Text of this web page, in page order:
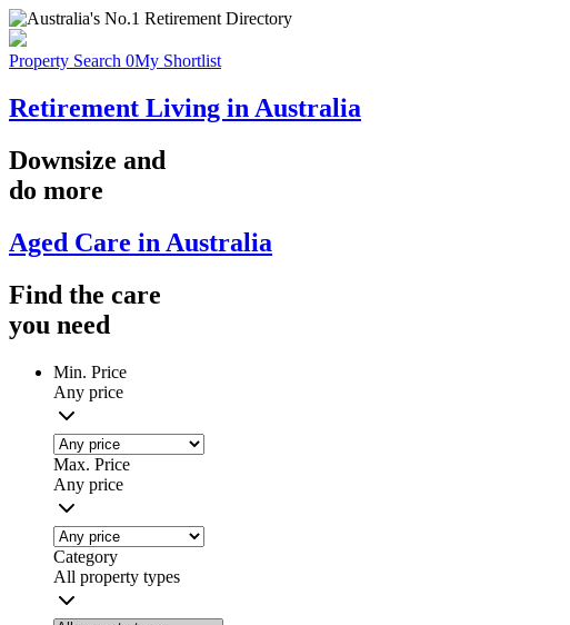
Property Search 0My Shortlist
Retirement Living in Australia
Downsize and
do more
Aged Care in Australia
Find the care
you need
Min. Price
Any price
Max. Price
Any price
Category
All property types